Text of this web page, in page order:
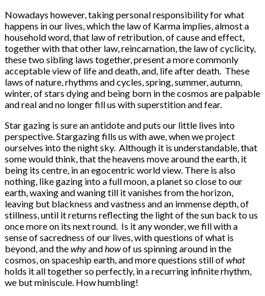
Nowadays however, taking personal responsibility for what
happens in our lives, which the law of Karma implies, almost a
household word, that law of retribution, of cause and effect,
together with that other law, reincarnation, the law of cyclicity,
these two sibling laws together, present a more commonly
acceptable view of life and death, and, life after death. These
laws of nature, rhythms and cycles, spring, summer, autumn,
winter, of stars dying and being born in the cosmos are palpable
and real and no longer fill us with superstition and fear.
Star gazing is sure an antidote and puts our little lives into
perspective. Stargazing fills us with awe, when we project
ourselves into the night sky. Although it is understandable, that
some would think, that the heavens move around the earth, it
being its centre, in an egocentric world view. There is also
nothing, like gazing into a full moon, a planet so close to our
earth, waxing and waning till it vanishes from the horizon,
leaving but blackness and vastness and an immense depth, of
stillness, until it returns reflecting the light of the sun back to us
once more on its next round. Is it any wonder, we fill with a
sense of sacredness of our lives, with questions of what is
beyond, and thewhyand howof us spinning around in the
cosmos, on spaceship earth, and more questions still ofwhat
holds it all together so perfectly, in a recurring infinite rhythm,
we but miniscule. How humbling!